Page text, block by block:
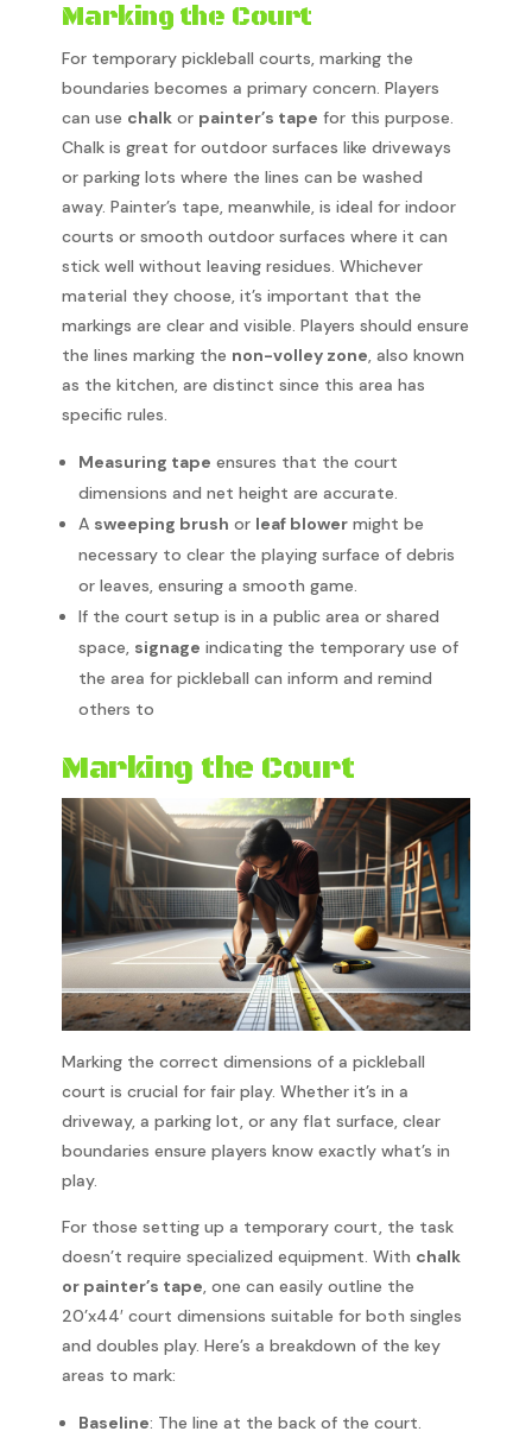
Marking the Court
For temporary pickleball courts, marking the
boundaries becomes a primary concern. Players
can use chalk or painter’s tape for this purpose.
Chalk is great for outdoor surfaces like driveways
or parking lots where the lines can be washed
away. Painter’s tape, meanwhile, is ideal for indoor
courts or smooth outdoor surfaces where it can
stick well without leaving residues. Whichever
material they choose, it’s important that the
markings are clear and visible. Players should ensure
the lines marking the non-volley zone, also known
as the kitchen, are distinct since this area has
specific rules.
Measuring tape ensures that the court
dimensions and net height are accurate.
A sweeping brush or leaf blower might be
necessary to clear the playing surface of debris
or leaves, ensuring a smooth game.
If the court setup is in a public area or shared
space, signage indicating the temporary use of
the area for pickleball can inform and remind
others to
Marking the Court
Marking the correct dimensions of a pickleball
court is crucial for fair play. Whether it’s in a
driveway, a parking lot, or any flat surface, clear
boundaries ensure players know exactly what’s in
play.
For those setting up a temporary court, the task
doesn’t require specialized equipment. With chalk
or painter’s tape, one can easily outline the
20’x44′ court dimensions suitable for both singles
and doubles play. Here’s a breakdown of the key
areas to mark:
Baseline: The line at the back of the court.